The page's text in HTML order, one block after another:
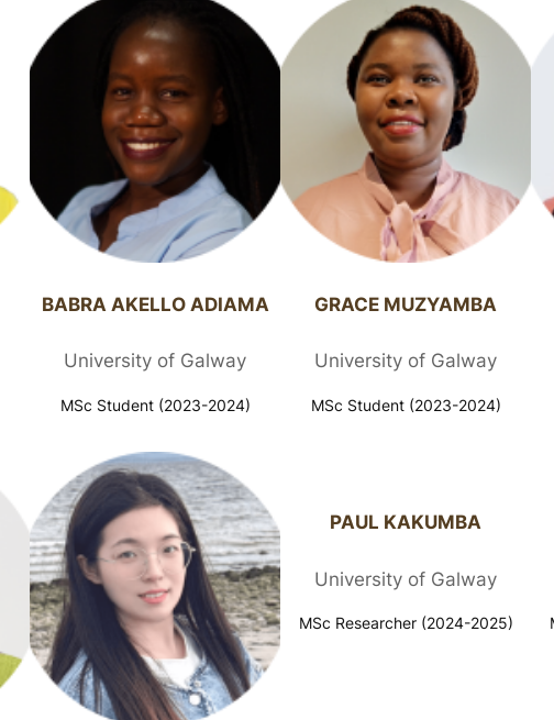
BABRA AKELLO ADIAMA​
University of Galway
MSc Student (2023-2024)
GRACE MUZYAMBA​​
University of Galway
MSc Student (2023-2024)
PAUL KAKUMBA
University of Galway
MSc Researcher (2024-2025)